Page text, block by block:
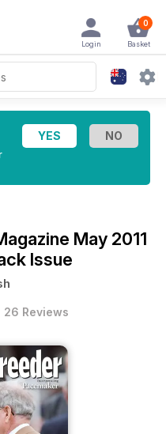
0
Basket
Login
May 2011
Issue
26 Reviews